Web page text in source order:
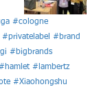
#cologne
#privatelabel #brand
#bigbrands
#lambertz
#Xiaohongshu